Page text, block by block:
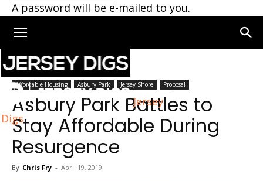
A password will be e-mailed to you.
Jersey
Digs
Home Asbury Park
Affordable Housing Asbury Park Jersey Shore Proposal
Asbury Park Battles to
Stay Affordable During
Resurgence
By Chris Fry - April 19, 2019